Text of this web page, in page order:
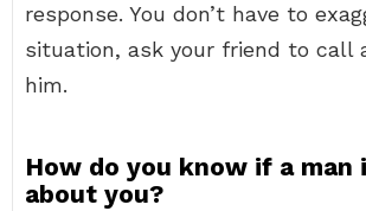
response. You don’t have to
situation, ask your friend to call
him.
How do you know if a man
about you?